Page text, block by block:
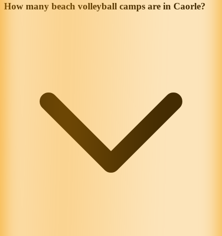
How many beach volleyball camps are in Caorle?